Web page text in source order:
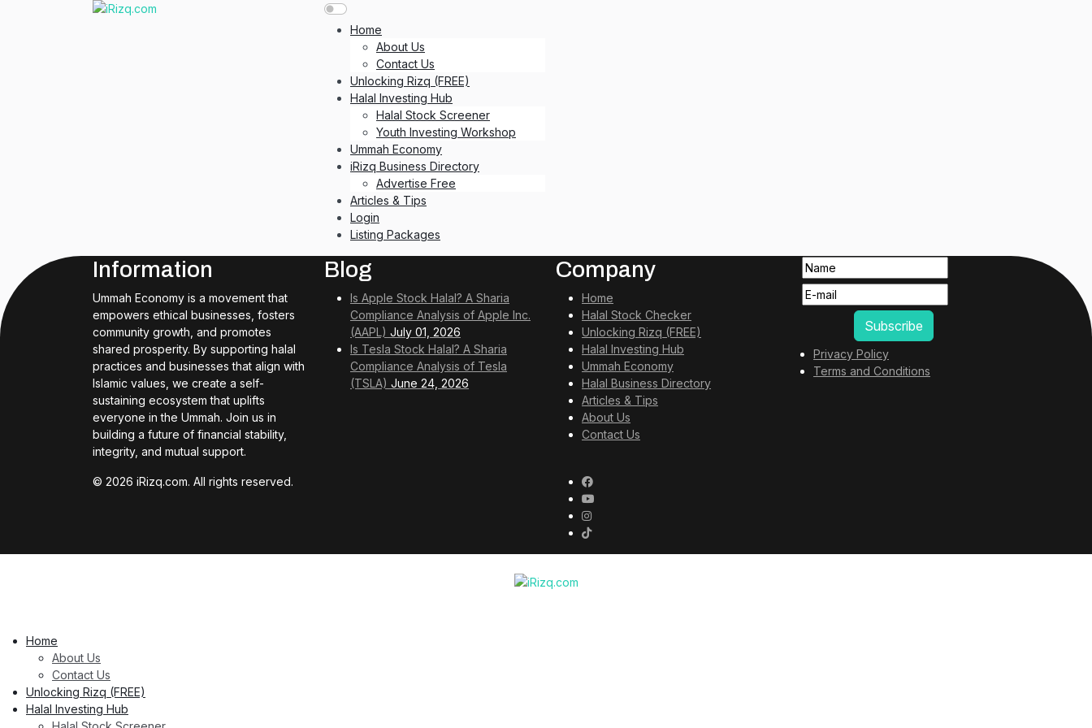
Home
About Us
Contact Us
Unlocking Rizq (FREE)
Halal Investing Hub
Halal Stock Screener
Youth Investing Workshop
Ummah Economy
iRizq Business Directory
Advertise Free
Articles & Tips
Login
Listing Packages
Information
Ummah Economy is a movement that
empowers ethical businesses, fosters
community growth, and promotes
shared prosperity. By supporting halal
practices and businesses that align with
Islamic values, we create a self-
sustaining ecosystem that uplifts
everyone in the Ummah. Join us in
building a future of financial stability,
integrity, and mutual support.
Blog
Is Apple Stock Halal? A Sharia
Compliance Analysis of Apple Inc.
(AAPL) July 01, 2026
Is Tesla Stock Halal? A Sharia
Compliance Analysis of Tesla
(TSLA) June 24, 2026
Company
Home
Halal Stock Checker
Unlocking Rizq (FREE)
Halal Investing Hub
Ummah Economy
Halal Business Directory
Articles & Tips
About Us
Contact Us
Privacy Policy
Terms and Conditions
© 2026 iRizq.com. All rights reserved.
Home
About Us
Contact Us
Unlocking Rizq (FREE)
Halal Investing Hub